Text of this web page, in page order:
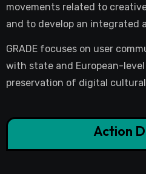
movements related to
and to develop an integrated
GRADE focuses on user
with state and European-
preservation of digital
Action